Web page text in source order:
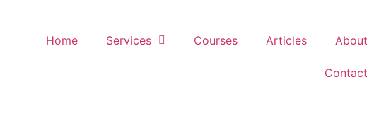
Home Services Courses Articles About
Contact